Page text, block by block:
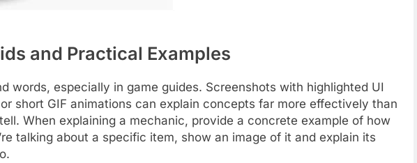
and Practical Examples
words, especially in game guides. Screenshots with highlighted UI
short GIF animations can explain concepts far more effectively than
When explaining a mechanic, provide a concrete example of how
talking about a specific item, show an image of it and explain its